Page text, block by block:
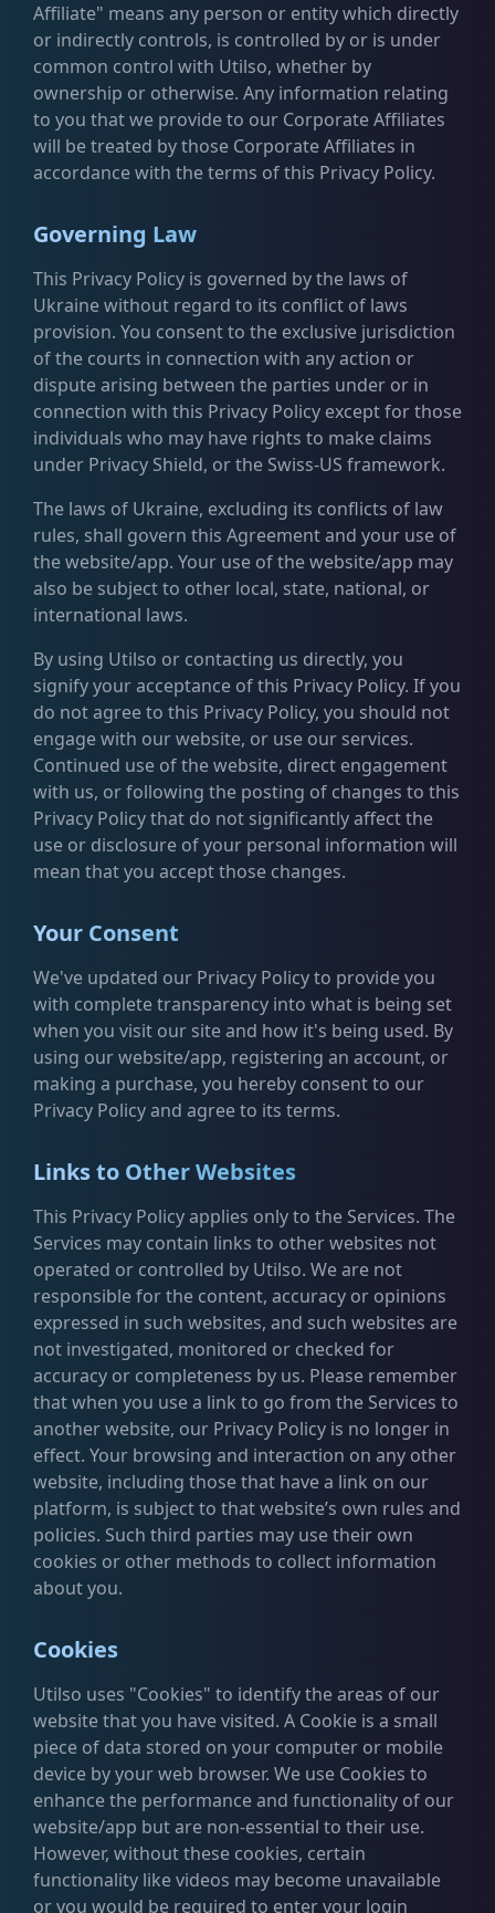
Affiliate" means any person or entity which directly
or indirectly controls, is controlled by or is under
common control with Utilso, whether by
ownership or otherwise. Any information relating
to you that we provide to our Corporate Affiliates
will be treated by those Corporate Affiliates in
accordance with the terms of this Privacy Policy.
Governing Law
This Privacy Policy is governed by the laws of
Ukraine without regard to its conflict of laws
provision. You consent to the exclusive jurisdiction
of the courts in connection with any action or
dispute arising between the parties under or in
connection with this Privacy Policy except for those
individuals who may have rights to make claims
under Privacy Shield, or the Swiss-US framework.
The laws of Ukraine, excluding its conflicts of law
rules, shall govern this Agreement and your use of
the website/app. Your use of the website/app may
also be subject to other local, state, national, or
international laws.
By using Utilso or contacting us directly, you
signify your acceptance of this Privacy Policy. If you
do not agree to this Privacy Policy, you should not
engage with our website, or use our services.
Continued use of the website, direct engagement
with us, or following the posting of changes to this
Privacy Policy that do not significantly affect the
use or disclosure of your personal information will
mean that you accept those changes.
Your Consent
We've updated our Privacy Policy to provide you
with complete transparency into what is being set
when you visit our site and how it's being used. By
using our website/app, registering an account, or
making a purchase, you hereby consent to our
Privacy Policy and agree to its terms.
Links to Other Websites
This Privacy Policy applies only to the Services. The
Services may contain links to other websites not
operated or controlled by Utilso. We are not
responsible for the content, accuracy or opinions
expressed in such websites, and such websites are
not investigated, monitored or checked for
accuracy or completeness by us. Please remember
that when you use a link to go from the Services to
another website, our Privacy Policy is no longer in
effect. Your browsing and interaction on any other
website, including those that have a link on our
platform, is subject to that website’s own rules and
policies. Such third parties may use their own
cookies or other methods to collect information
about you.
Cookies
Utilso uses "Cookies" to identify the areas of our
website that you have visited. A Cookie is a small
piece of data stored on your computer or mobile
device by your web browser. We use Cookies to
enhance the performance and functionality of our
website/app but are non-essential to their use.
However, without these cookies, certain
functionality like videos may become unavailable
or you would be required to enter your login